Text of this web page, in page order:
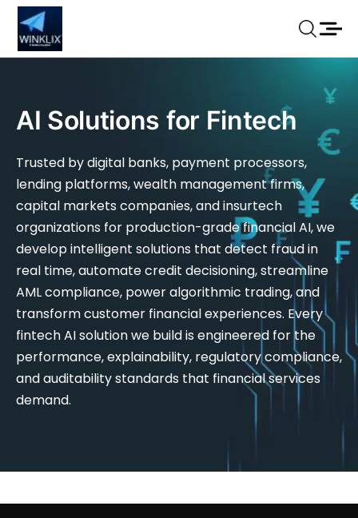
AI Solutions for Fintech
Trusted by digital banks, payment processors,
lending platforms, wealth management firms,
capital markets companies, and insurtech
organizations for production-grade financial AI, we
develop intelligent solutions that detect fraud in
real time, automate credit decisioning, streamline
AML compliance, power algorithmic trading, and
transform customer financial experiences. Every
fintech AI solution we build is engineered for the
performance, explainability, regulatory compliance,
and auditability standards that financial services
demand.